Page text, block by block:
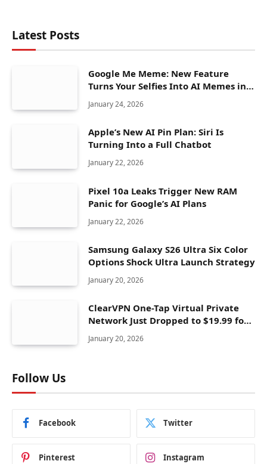
Latest Posts
Google Me Meme: New Feature
Turns Your Selfies Into AI Memes in
Seconds
January 24, 2026
Apple’s New AI Pin Plan: Siri Is
Turning Into a Full Chatbot
January 22, 2026
Pixel 10a Leaks Trigger New RAM
Panic for Google’s AI Plans
January 22, 2026
Samsung Galaxy S26 Ultra Six Color
Options Shock Ultra Launch Strategy
January 20, 2026
ClearVPN One-Tap Virtual Private
Network Just Dropped to $19.99 for
One Year With 83% Discount
January 20, 2026
Follow Us
Facebook Twitter
Pinterest Instagram